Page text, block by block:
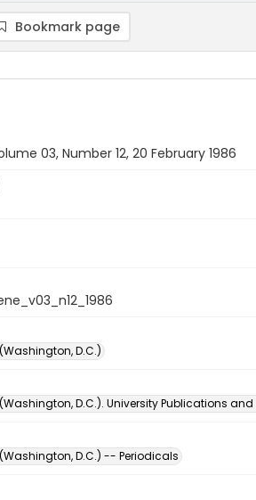
Bookmark page
03, Number 12, 20 February 1986
D.C.)
D.C.). University Publications and
D.C.) -- Periodicals